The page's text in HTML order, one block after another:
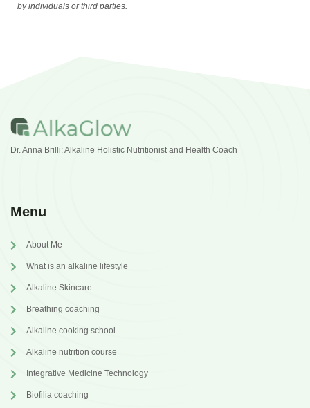
by individuals or third parties.
Dr. Anna Brilli: Alkaline Holistic Nutritionist and Health Coach
Menu
About Me
What is an alkaline lifestyle
Alkaline Skincare
Breathing coaching
Alkaline cooking school
Alkaline nutrition course
Integrative Medicine Technology
Biofilia coaching